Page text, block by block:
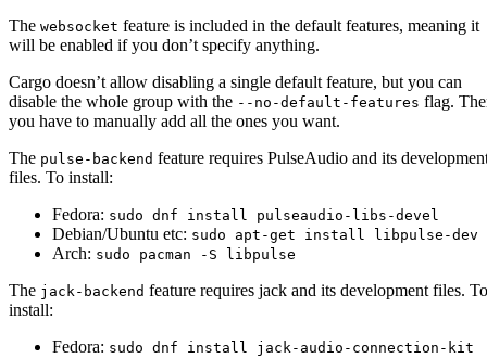
The websocket feature is included in the default features, meaning it
will be enabled if you don’t specify anything.
Cargo doesn’t allow disabling a single default feature, but you can
disable the whole group with the --no-default-features flag.
you have to manually add all the ones you want.
The pulse-backend feature requires PulseAudio and its
files. To install:
Fedora: sudo dnf install pulseaudio-libs-devel
Debian/Ubuntu etc: sudo apt-get install libpulse-dev
Arch: sudo pacman -S libpulse
The jack-backend feature requires jack and its development files. To
install:
Fedora: sudo dnf install jack-audio-connection-kit